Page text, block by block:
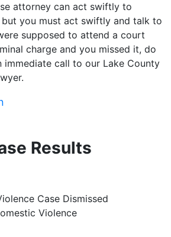
attorney can act swiftly to
you must act swiftly and talk to
supposed to attend a court
charge and you missed it, do
immediate call to our Lake County
Results
Case Dismissed
Violence